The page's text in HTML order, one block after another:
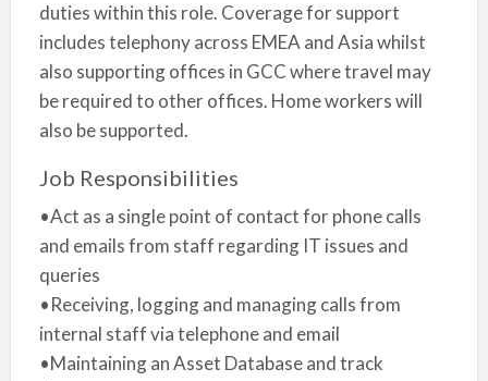
duties within this role. Coverage for support
includes telephony across EMEA and Asia whilst
also supporting offices in GCC where travel may
be required to other offices. Home workers will
also be supported.
Job Responsibilities
•Act as a single point of contact for phone calls
and emails from staff regarding IT issues and
queries
•Receiving, logging and managing calls from
internal staff via telephone and email
•Maintaining an Asset Database and track